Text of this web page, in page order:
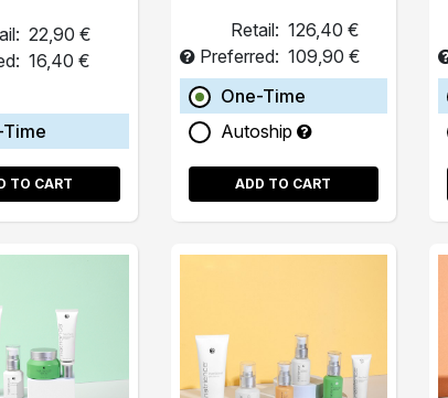
22,90 €
16,40 €
TO CART
Retail: 126,40 €
Preferred: 109,90 €
One-Time
Autoship
ADD TO CART